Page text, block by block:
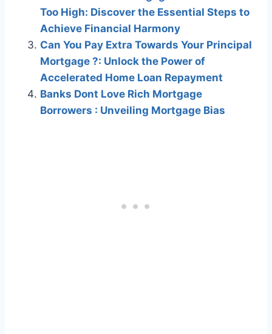
Too High: Discover the Essential Steps to
Achieve Financial Harmony
Can You Pay Extra Towards Your Principal
Mortgage ?: Unlock the Power of
Accelerated Home Loan Repayment
Banks Dont Love Rich Mortgage
Borrowers : Unveiling Mortgage Bias